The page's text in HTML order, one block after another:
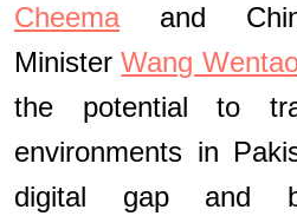
Cheemaand
MinisterWang
the potential to
environments in
digital gap and